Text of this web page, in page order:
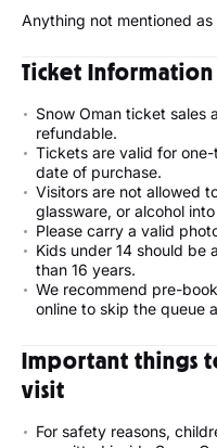
Anything not mentioned as
Ticket Information
Snow Oman ticket sales
refundable.
Tickets are valid for
date of purchase.
Visitors are not allowed
glassware, or alcohol
Please carry a valid
Kids under 14 should be
than 16 years.
We recommend pre-
online to skip the queue
Important things
visit
For safety reasons,